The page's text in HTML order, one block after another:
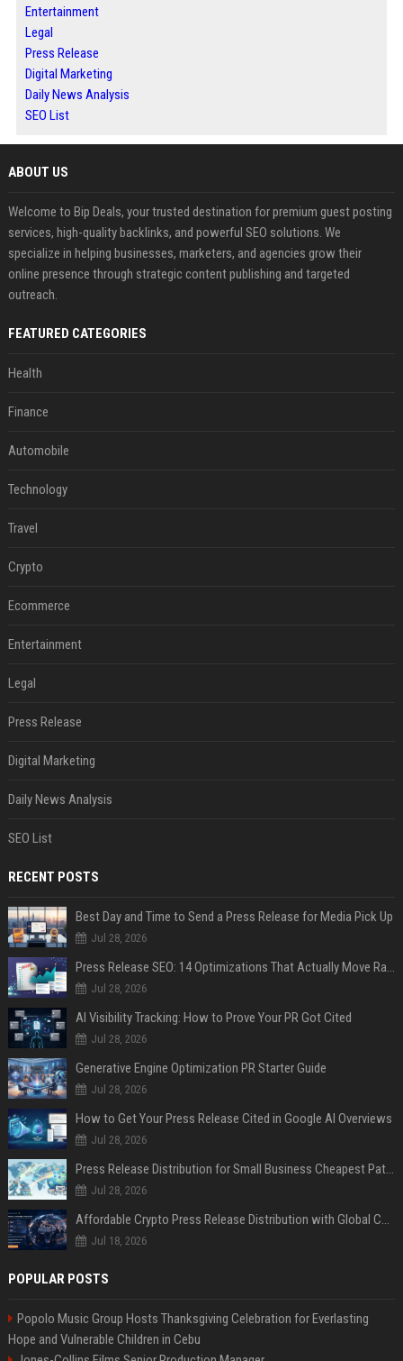
Entertainment
Legal
Press Release
Digital Marketing
Daily News Analysis
SEO List
ABOUT US
Welcome to Bip Deals, your trusted destination for premium guest posting
services, high-quality backlinks, and powerful SEO solutions. We
specialize in helping businesses, marketers, and agencies grow their
online presence through strategic content publishing and targeted
outreach.
FEATURED CATEGORIES
Health
Finance
Automobile
Technology
Travel
Crypto
Ecommerce
Entertainment
Legal
Press Release
Digital Marketing
Daily News Analysis
SEO List
RECENT POSTS
Best Day and Time to Send a Press Release for Media Pick Up
Jul 28, 2026
Press Release SEO: 14 Optimizations That Actually Move Rankings
Jul 28, 2026
AI Visibility Tracking: How to Prove Your PR Got Cited
Jul 28, 2026
Generative Engine Optimization PR Starter Guide
Jul 28, 2026
How to Get Your Press Release Cited in Google AI Overviews
Jul 28, 2026
Press Release Distribution for Small Business Cheapest Path to Real Coverage
Jul 28, 2026
Affordable Crypto Press Release Distribution with Global Coverage
Jul 18, 2026
POPULAR POSTS
Popolo Music Group Hosts Thanksgiving Celebration for Everlasting
Hope and Vulnerable Children in Cebu